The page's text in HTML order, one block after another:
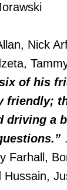
Nick
of his
friendly;
driving a
Farhall,